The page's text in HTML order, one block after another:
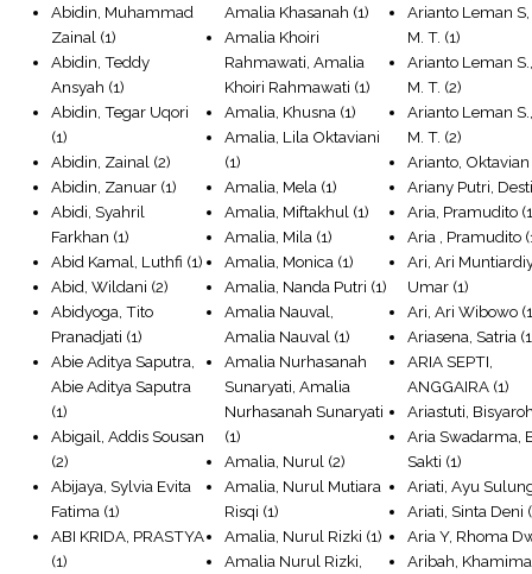
Abidin, Muhammad
Zainal (1)
Abidin, Teddy
Ansyah (1)
Abidin, Tegar Uqori
(1)
Abidin, Zainal (2)
Abidin, Zanuar (1)
Abidi, Syahril
Farkhan (1)
Abid Kamal, Luthfi (1)
Abid, Wildani (2)
Abidyoga, Tito
Pranadjati (1)
Abie Aditya Saputra,
Abie Aditya Saputra
(1)
Abigail, Addis Sousan
(2)
Abijaya, Sylvia Evita
Fatima (1)
ABI KRIDA, PRASTYA
(1)
Amalia Khasanah (1)
Amalia Khoiri
Rahmawati, Amalia
Khoiri Rahmawati (1)
Amalia, Khusna (1)
Amalia, Lila Oktaviani
(1)
Amalia, Mela (1)
Amalia, Miftakhul (1)
Amalia, Mila (1)
Amalia, Monica (1)
Amalia, Nanda Putri (1)
Amalia Nauval,
Amalia Nauval (1)
Amalia Nurhasanah
Sunaryati, Amalia
Nurhasanah Sunaryati
(1)
Amalia, Nurul (2)
Amalia, Nurul Mutiara
Risqi (1)
Amalia, Nurul Rizki (1)
Amalia Nurul Rizki,
Arianto Leman S,
M. T. (1)
Arianto Leman
M. T. (2)
Arianto Leman
M. T. (2)
Arianto, Oktavian
Ariany Putri,
Aria, Pramudito
Aria , Pramudito
Ari, Ari
Umar (1)
Ari, Ari Wibowo
Ariasena, Satria
ARIA SEPTI,
ANGGAIRA (1)
Ariastuti,
Aria Swadarma,
Sakti (1)
Ariati, Ayu
Ariati, Sinta Deni
Aria Y, Rhoma
Aribah,